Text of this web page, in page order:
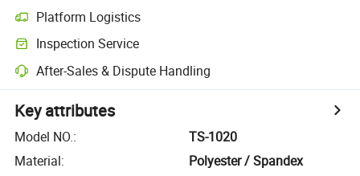
Platform Logistics
Inspection Service
After-Sales & Dispute Handling
Key attributes
Model NO.:
TS-1020
Material:
Polyester / Spandex